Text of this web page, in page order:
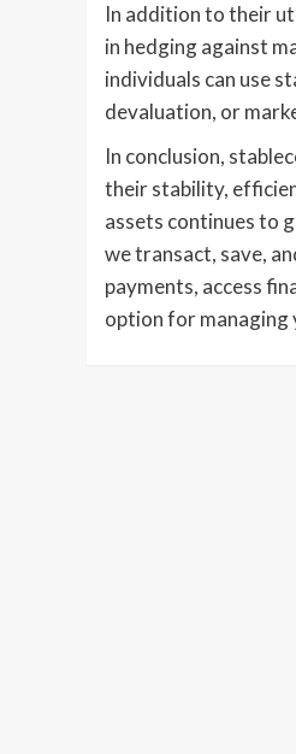
In addition to their
in hedging against
individuals can use
devaluation, or
In conclusion,
their stability,
assets continues to
we transact, save,
payments, access
option for managing